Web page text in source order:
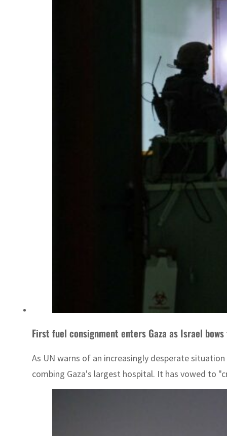
First fuel consignment enters Gaza as Israel
As UN warns of an increasingly desperate
combing Gaza's largest hospital. It has vowed to